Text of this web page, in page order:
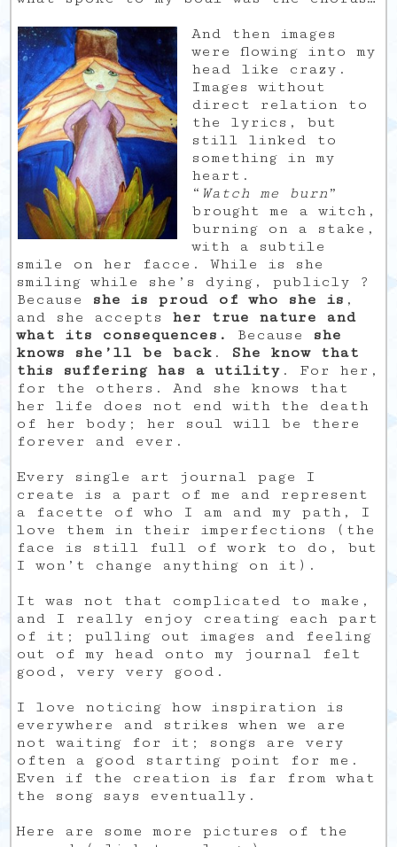
And then images
were flowing into my
head like crazy.
Images without
direct relation to
the lyrics, but
still linked to
something in my
heart.
“ Watch me burn ”
brought me a witch,
burning on a stake,
with a subtile
smile on her facce. While is she
smiling while she’s dying, publicly ?
Because she is proud of who she is ,
and she accepts her true nature and
what its consequences. Because she
knows she’ll be back . She know that
this suffering has a utility . For her,
for the others. And she knows that
her life does not end with the death
of her body; her soul will be there
forever and ever.
Every single art journal page I
create is a part of me and represent
a facette of who I am and my path, I
love them in their imperfections (the
face is still full of work to do, but
I won’t change anything on it).
It was not that complicated to make,
and I really enjoy creating each part
of it; pulling out images and feeling
out of my head onto my journal felt
good, very very good.
I love noticing how inspiration is
everywhere and strikes when we are
not waiting for it; songs are very
often a good starting point for me.
Even if the creation is far from what
the song says eventually.
Here are some more pictures of the